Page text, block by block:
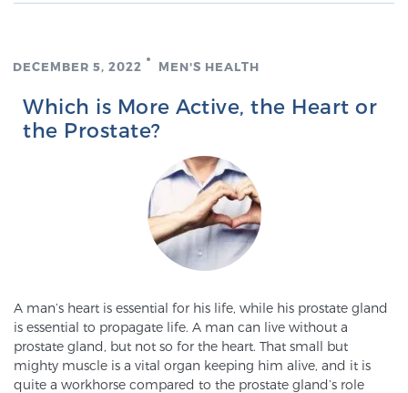
DECEMBER 5, 2022 MEN'S HEALTH
Which is More Active, the Heart or
the Prostate?
A man’s heart is essential for his life, while his prostate gland
is essential to propagate life. A man can live without a
prostate gland, but not so for the heart. That small but
mighty muscle is a vital organ keeping him alive, and it is
quite a workhorse compared to the prostate gland’s role